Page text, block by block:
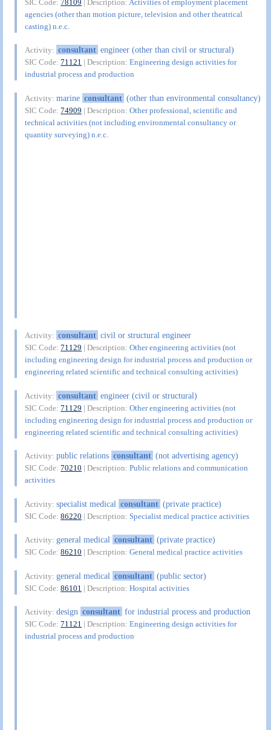
SIC Code:78109 | Description: Activities of employment placement
agencies (other than motion picture, television and other theatrical
casting) n.e.c.
Activity: consultant engineer (other than civil or structural)
SIC Code:71121 | Description:Engineering design activities for
industrial process and production
Activity:marine consultant (other than environmental consultancy)
SIC Code:74909 | Description:Other professional, scientific and
technical activities (not including environmental consultancy or
quantity surveying) n.e.c.
Activity: consultant civil or structural engineer
SIC Code:71129 | Description:Other engineering activities (not
including engineering design for industrial process and production or
engineering related scientific and technical consulting activities)
Activity: consultant engineer (civil or structural)
SIC Code:71129 | Description:Other engineering activities (not
including engineering design for industrial process and production or
engineering related scientific and technical consulting activities)
Activity:public relations consultant (not advertising agency)
SIC Code:70210 | Description:Public relations and communication
activities
Activity:specialist medical consultant (private practice)
SIC Code:86220 | Description:Specialist medical practice activities
Activity:general medical consultant (private practice)
SIC Code:86210 | Description:General medical practice activities
Activity:general medical consultant (public sector)
SIC Code:86101 | Description:Hospital activities
Activity:design consultant for industrial process and production
SIC Code:71121 | Description:Engineering design activities for
industrial process and production